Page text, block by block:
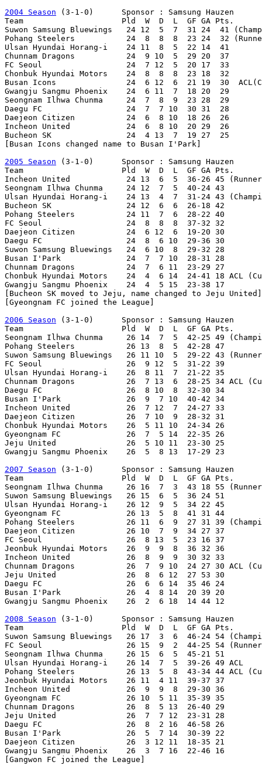
2004 Season (3-1-0)      Sponsor : Samsung Hauzen
Team                     Pld  W  D  L  GF GA Pts.
Suwon Samsung Bluewings   24 12  5  7  31 24  41
Pohang Steelers           24  8  8  8  23 24  32
Ulsan Hyundai Horang-i    24 11  8  5  22 14  41
Chunnam Dragons           24  9 10  5  29 20  37
FC Seoul                  24  7 12  5  20 17  33
Chonbuk Hyundai Motors    24  8  8  8  23 18  32
Busan Icons               24  6 12  6  21 19  30
Gwangju Sangmu Phoenix    24  6 11  7  18 20  29
Seongnam Ilhwa Chunma     24  7  8  9  23 28  29
Daegu FC                  24  7  7 10  30 31  28
Daejeon Citizen           24  6  8 10  18 26  26
Incheon United            24  6  8 10  20 29  26
Bucheon SK                24  4 13  7  19 27  25
[Busan Icons changed name to Busan I'Park]
2005 Season (3-1-0)      Sponsor : Samsung Hauzen
Team                     Pld  W  D  L  GF GA Pts.
Incheon United            24 13  6  5  36-26 45
Seongnam Ilhwa Chunma     24 12  7  5  40-24 43
Ulsan Hyundai Horang-i    24 13  4  7  31-24 43
Bucheon SK                24 12  6  6  26-18 42
Pohang Steelers           24 11  7  6  28-22 40
FC Seoul                  24  8  8  8  37-32 32
Daejeon Citizen           24  6 12  6  19-20 30
Daegu FC                  24  8  6 10  29-36 30
Suwon Samsung Bluewings   24  6 10  8  29-32 28
Busan I'Park              24  7  7 10  28-31 28
Chunnam Dragons           24  7  6 11  23-29 27
Chonbuk Hyundai Motors    24  4  6 14  24-41 18 ACL
Gwangju Sangmu Phoenix    24  4  5 15  23-38 17
[Bucheon SK moved to Jeju, name changed to Jeju United]
[Gyeongnam FC joined the League]
2006 Season (3-1-0)      Sponsor : Samsung Hauzen
Team                     Pld  W  D  L  GF GA Pts.
Seongnam Ilhwa Chunma     26 14  7  5  42-25 49
Pohang Steelers           26 13  8  5  42-28 47
Suwon Samsung Bluewings   26 11 10  5  29-22 43
FC Seoul                  26  9 12  5  31-22 39
Ulsan Hyundai Horang-i    26  8 11  7  21-22 35
Chunnam Dragons           26  7 13  6  28-25 34 ACL
Daegu FC                  26  8 10  8  32-30 34
Busan I'Park              26  9  7 10  40-42 34
Incheon United            26  7 12  7  24-27 33
Daejeon Citizen           26  7 10  9  28-32 31
Chonbuk Hyundai Motors    26  5 11 10  24-34 26
Gyeongnam FC              26  7  5 14  22-35 26
Jeju United               26  5 10 11  23-30 25
Gwangju Sangmu Phoenix    26  5  8 13  17-29 23
2007 Season (3-1-0)      Sponsor : Samsung Hauzen
Team                     Pld  W  D  L  GF GA Pts.
Seongnam Ilhwa Chunma     26 16  7  3  43 18 55
Suwon Samsung Bluewings   26 15  6  5  36 24 51
Ulsan Hyundai Horang-i    26 12  9  5  34 22 45
Gyeongnam FC              26 13  5  8  41 31 44
Pohang Steelers           26 11  6  9  27 31 39
Daejeon Citizen           26 10  7  9  34 27 37
FC Seoul                  26  8 13  5  23 16 37
Jeonbuk Hyundai Motors    26  9  9  8  36 32 36
Incheon United            26  8  9  9  30 32 33
Chunnam Dragons           26  7  9 10  24 27 30 ACL
Jeju United               26  8  6 12  27 53 30
Daegu FC                  26  6  6 14  35 46 24
Busan I'Park              26  4  8 14  20 39 20
Gwangju Sangmu Phoenix    26  2  6 18  14 44 12
2008 Season (3-1-0)      Sponsor : Samsung Hauzen
Team                     Pld  W  D  L  GF GA Pts.
Suwon Samsung Bluewings   26 17  3  6  46-24 54
FC Seoul                  26 15  9  2  44-25 54
Seongnam Ilhwa Chunma     26 15  6  5  45-21 51
Ulsan Hyundai Horang-i    26 14  7  5  39-26 49 ACL
Pohang Steelers           26 13  5  8  43-34 44 ACL
Jeonbuk Hyundai Motors    26 11  4 11  39-37 37
Incheon United            26  9  9  8  29-30 36
Gyeongnam FC              26 10  5 11  35-39 35
Chunnam Dragons           26  8  5 13  26-40 29
Jeju United               26  7  7 12  23-31 28
Daegu FC                  26  8  2 16  46-58 26
Busan I'Park              26  5  7 14  30-39 22
Daejeon Citizen           26  3 12 11  18-35 21
Gwangju Sangmu Phoenix    26  3  7 16  22-46 16
[Gangwon FC joined the League]